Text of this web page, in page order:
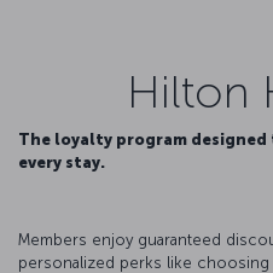
Hilton
The loyalty program
every stay.
Members enjoy guaranteed
personalized perks like